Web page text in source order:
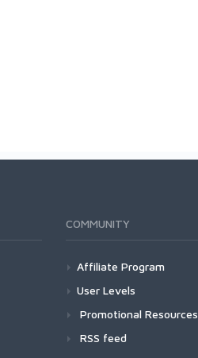
COMMUNITY
Affiliate Program
User Levels
Promotional Resources
RSS feed